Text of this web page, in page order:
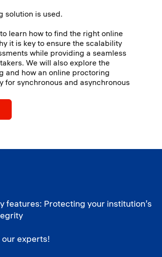
solution is used.
learn how to find the right online
it is key to ensure the scalability
while providing a seamless
We will also explore the
and how an online proctoring
for synchronous and asynchronous
features: Protecting your institution’s
our experts!